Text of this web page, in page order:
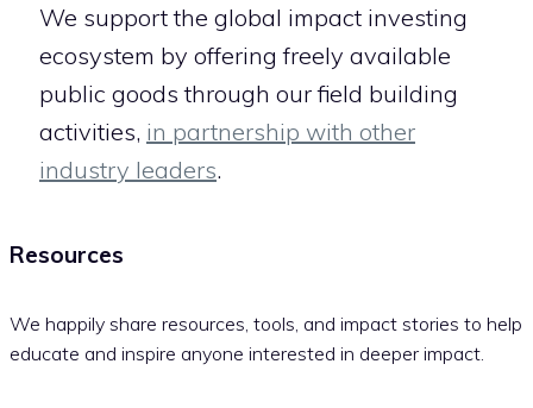
We support the global impact investing
ecosystem by offering freely available
public goods through our field building
activities, in partnership with other
industry leaders.
Resources
We happily share resources, tools, and impact stories to help
educate and inspire anyone interested in deeper impact.